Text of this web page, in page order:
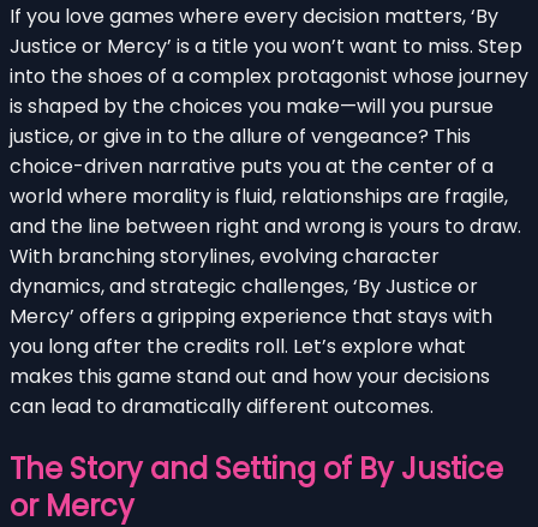
If you love games where every decision matters, ‘By
Justice or Mercy’ is a title you won’t want to miss. Step
into the shoes of a complex protagonist whose journey
is shaped by the choices you make—will you pursue
justice, or give in to the allure of vengeance? This
choice-driven narrative puts you at the center of a
world where morality is fluid, relationships are fragile,
and the line between right and wrong is yours to draw.
With branching storylines, evolving character
dynamics, and strategic challenges, ‘By Justice or
Mercy’ offers a gripping experience that stays with
you long after the credits roll. Let’s explore what
makes this game stand out and how your decisions
can lead to dramatically different outcomes.
The Story and Setting of By Justice
or Mercy